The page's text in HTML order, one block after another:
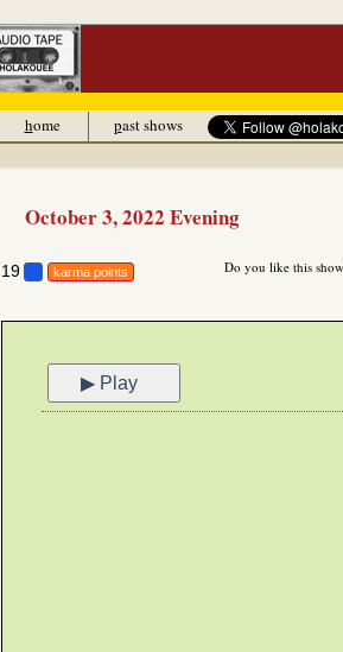
home past shows
October 3, 2022 Evening
Do you like this
19 karma points